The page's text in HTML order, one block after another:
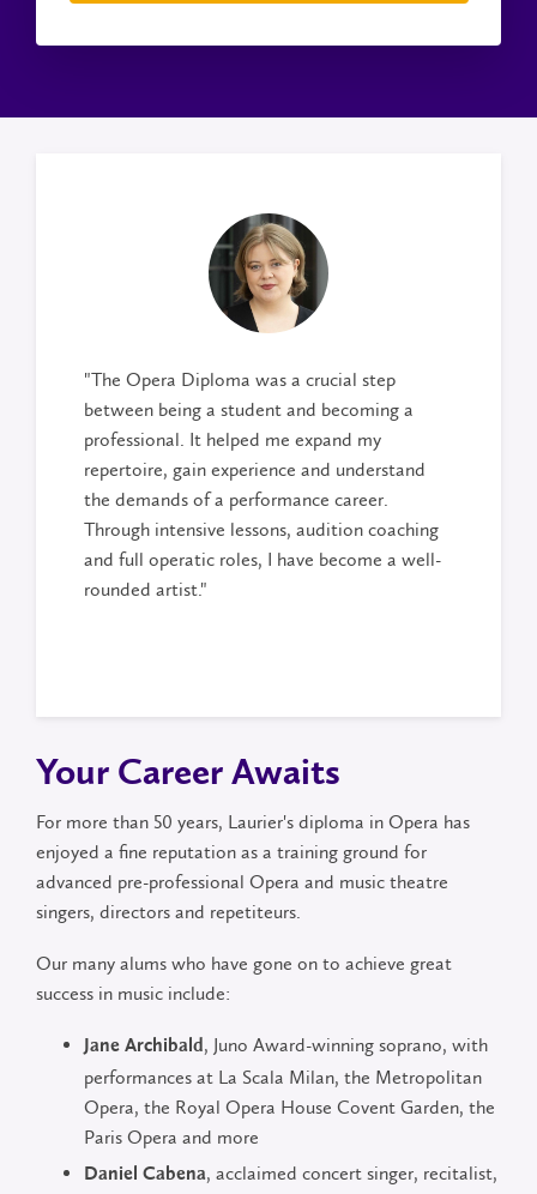
"The Opera Diploma was a crucial step
between being a student and becoming a
professional. It helped me expand my
repertoire, gain experience and understand
the demands of a performance career.
Through intensive lessons, audition coaching
and full operatic roles, I have become a well-
rounded artist."
Your Career Awaits
For more than 50 years, Laurier's diploma in Opera has
enjoyed a fine reputation as a training ground for
advanced pre-professional Opera and music theatre
singers, directors and repetiteurs.
Our many alums who have gone on to achieve great
success in music include:
Jane Archibald , Juno Award-winning soprano, with
performances at La Scala Milan, the Metropolitan
Opera, the Royal Opera House Covent Garden, the
Paris Opera and more
Daniel Cabena, acclaimed concert singer, recitalist,